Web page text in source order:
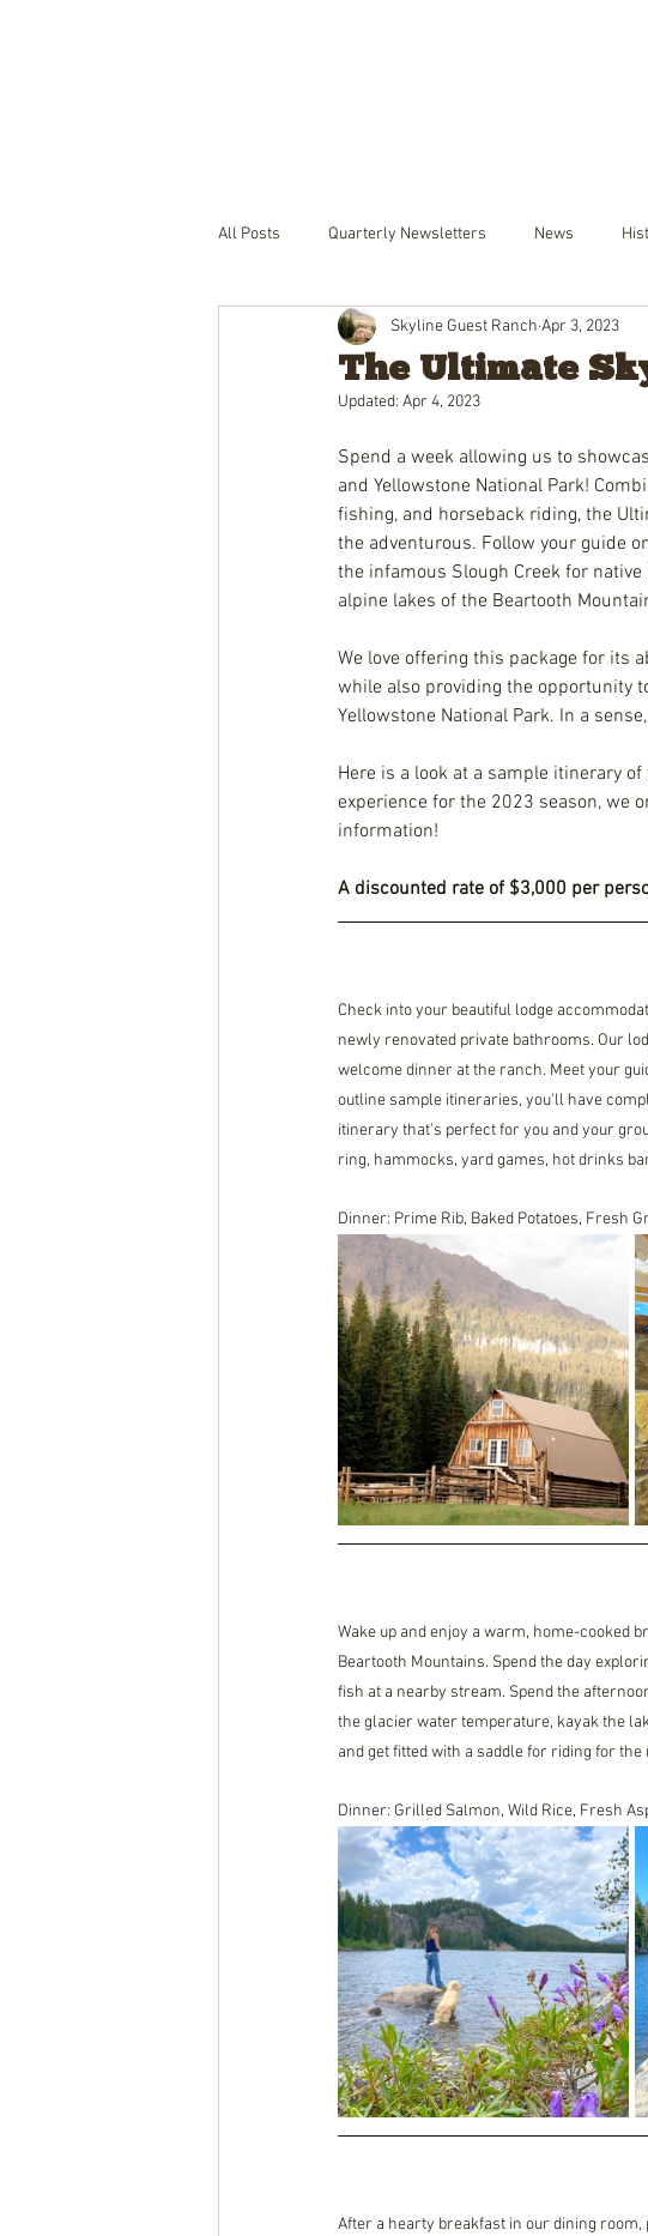
All Posts Quarterly Newsletters News
The Ultimate
Skyline Guest Ranch Apr 3, 2023
Updated: Apr 4, 2023
Spend a week allowing us to
and Yellowstone National Park!
fishing, and horseback riding, the
the adventurous. Follow your guide
the infamous Slough Creek for
alpine lakes of the Beartooth
We love offering this package for its
while also providing the opportunity
Yellowstone National Park. In a
Here is a look at a sample itinerary
experience for the 2023 season, we
information!
A discounted rate of $3,000 per
Check into your beautiful lodge
newly renovated private bathrooms. Our
welcome dinner at the ranch. Meet your
outline sample itineraries, you'll have
itinerary that's perfect for you and your
ring, hammocks, yard games, hot drinks
Dinner: Prime Rib, Baked Potatoes, Fresh
Wake up and enjoy a warm, home-cooked
Beartooth Mountains. Spend the day
fish at a nearby stream. Spend the
the glacier water temperature, kayak the
and get fitted with a saddle for riding for the
Dinner: Grilled Salmon, Wild Rice, Fresh
After a hearty breakfast in our dining